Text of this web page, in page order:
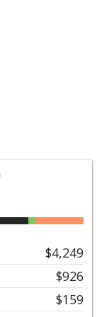
$4,249
$926
$159